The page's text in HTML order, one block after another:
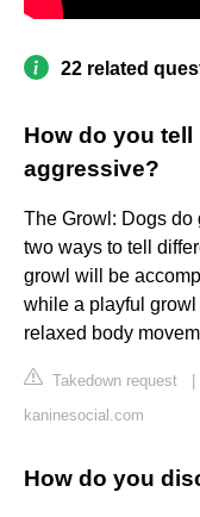
22 related
How do you
aggressive?
The Growl: Dogs
two ways to tell
growl will be
while a playful
relaxed body
Takedown request
kaninesocial.com
How do you